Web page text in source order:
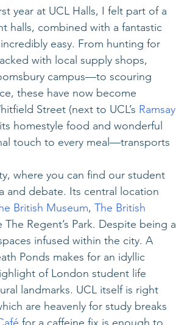
year at UCL Halls, I felt part of a
halls, combined with a fantastic
easy. From hunting for
with local supply shops,
campus—to scouring
these have now become
Street (next to UCL’s Ramsay
homestyle food and wonderful
touch to every meal—transports
where you can find our student
and debate. Its central location
British Museum, The British
Regent’s Park. Despite being a
infused within the city. A
Ponds makes for an idyllic
of London student life
landmarks. UCL itself is right
are heavenly for study breaks